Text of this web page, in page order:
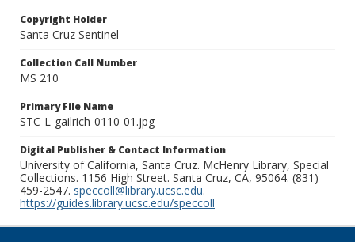
Copyright Holder
Santa Cruz Sentinel
Collection Call Number
MS 210
Primary File Name
STC-L-gailrich-0110-01.jpg
Digital Publisher & Contact Information
University of California, Santa Cruz. McHenry Library, Special
Collections. 1156 High Street. Santa Cruz, CA, 95064. (831)
459-2547. speccoll@library.ucsc.edu.
https://guides.library.ucsc.edu/speccoll